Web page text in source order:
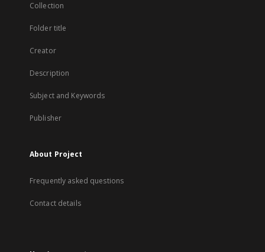
Collection
Folder title
Creator
Description
Subject and Keywords
Publisher
About Project
Frequently asked questions
Contact details